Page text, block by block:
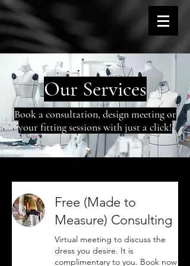
Our Services
Book a consultation, design meeting or
your fitting sessions with just a click!
Free (Made to
Measure) Consulting
Virtual meeting to discuss the
dress you desire. It is
complimentary to you. Book now